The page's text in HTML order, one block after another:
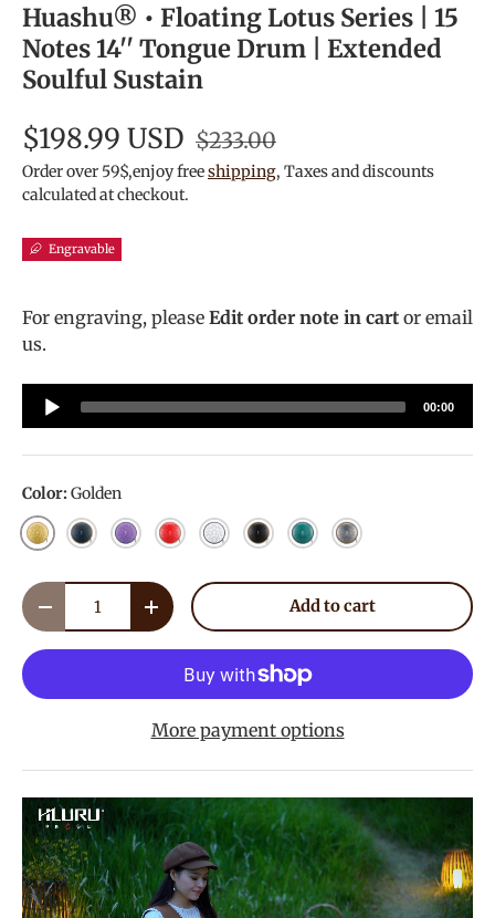
Huashu® • Floating Lotus Series | 15
Notes 14'' Tongue Drum | Extended
Soulful Sustain
$198.99 USD $233.00
Order over 59$,enjoy freeshipping, Taxes and discounts
calculated at checkout.
Engravable
For engraving, please Edit order note in cart or email
us.
Audio
Player
00:00
Color:Golden
GoldenNavy Blue
Lavender
Red WhiteInk BlackMalachiteMeteorite
Qty
Decrease quantityIncrease quantityAdd to cart
More payment options